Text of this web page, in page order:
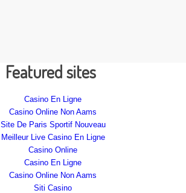
Featured sites
Casino En Ligne
Casino Online Non Aams
Site De Paris Sportif Nouveau
Meilleur Live Casino En Ligne
Casino Online
Casino En Ligne
Casino Online Non Aams
Siti Casino